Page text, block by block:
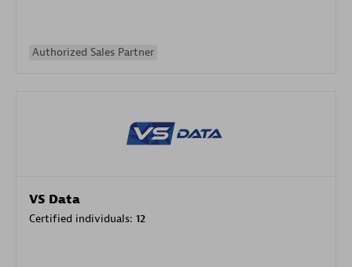
Authorized Sales Partner
VS Data
Certified individuals: 12